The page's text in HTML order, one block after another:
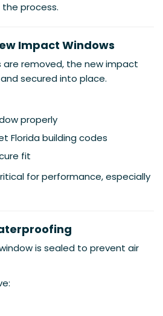
the process.
Impact Windows
are removed, the new impact
secured into place.
properly
Florida building codes
fit
for performance, especially
is sealed to prevent air